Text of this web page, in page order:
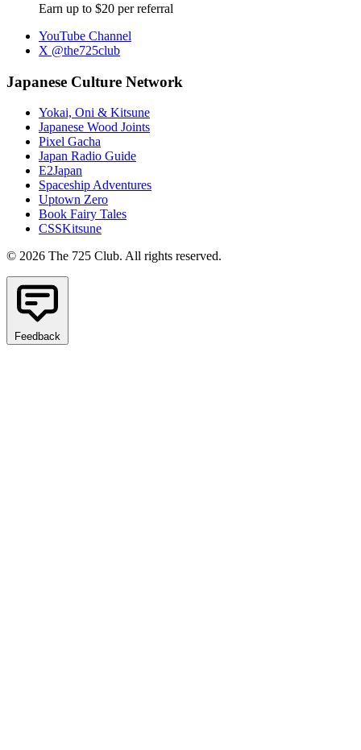
Earn up to $20 per referral
YouTube Channel
X @the725club
Japanese Culture Network
Yokai, Oni & Kitsune
Japanese Wood Joints
Pixel Gacha
Japan Radio Guide
E2Japan
Spaceship Adventures
Uptown Zero
Book Fairy Tales
CSSKitsune
© 2026 The 725 Club. All rights reserved.
Feedback